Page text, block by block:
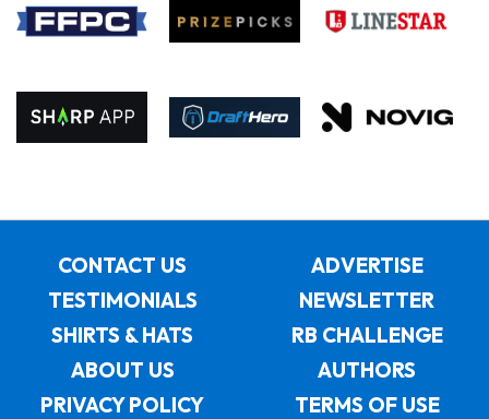
CONTACT US
ADVERTISE
TESTIMONIALS
NEWSLETTER
SHIRTS & HATS
RB CHALLENGE
ABOUT US
AUTHORS
PRIVACY POLICY
TERMS OF USE